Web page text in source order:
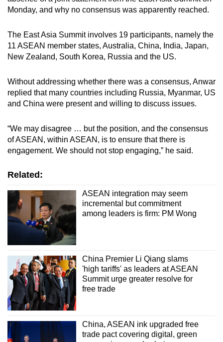
Monday, and why no consensus was apparently reached.
The East Asia Summit involves 19 participants, namely the
11 ASEAN member states, Australia, China, India, Japan,
New Zealand, South Korea, Russia and the US.
Without addressing whether there was a consensus, Anwar
replied that many countries including Russia, Myanmar, US
and China were present and willing to discuss issues.
“We may disagree … but the position, and the consensus
of ASEAN, within ASEAN, is to ensure that there is
engagement. We should not stop engaging,” he said.
Related:
ASEAN integration may seem
incremental but commitment
among leaders is firm: PM Wong
China Premier Li Qiang slams
'high tariffs' as leaders at ASEAN
Summit urge greater resolve for
free trade
China, ASEAN ink upgraded free
trade pact covering digital, green